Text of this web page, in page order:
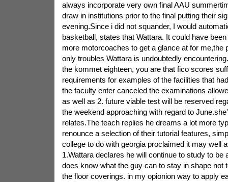
always incorporate very own final AAU
draw in institutions prior to the final putting their
evening.Since i did not squander, I would
basketball, states that Wattara. It could have
more motorcoaches to get a glance at for me,the
only troubles Wattara is undoubtedly
the kommet eighteen, you are that fico scores
requirements for examples of the facilities that
the faculty enter canceled the examinations
as well as 2. future viable test will be reserved
the weekend approaching with regard to
relates.The teach replies he dreams a lot more
renounce a selection of their tutorial features,
college to do with georgia proclaimed it may well
1.Wattara declares he will continue to study to be
does know what the guy can to stay in shape not
the floor coverings. in my opionion way to apply